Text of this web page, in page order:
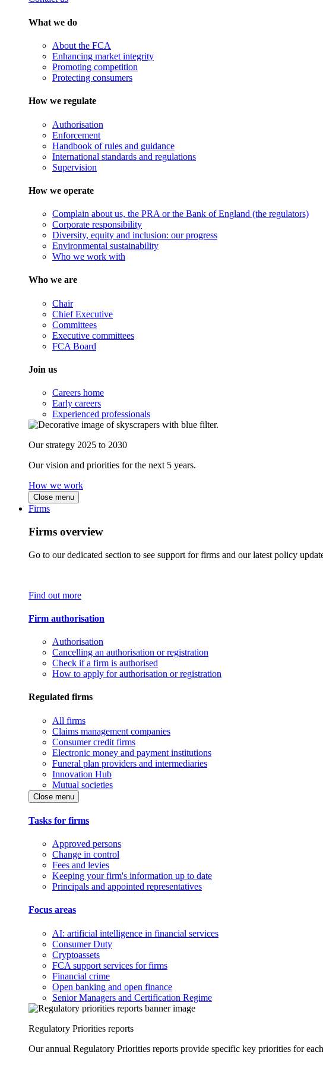
What we do
About the FCA
Enhancing market integrity
Promoting competition
Protecting consumers
How we regulate
Authorisation
Enforcement
Handbook of rules and guidance
International standards and regulations
Supervision
How we operate
Complain about us, the PRA or the Bank of England (the regulators)
Corporate responsibility
Diversity, equity and inclusion: our progress
Environmental sustainability
Who we work with
Who we are
Chair
Chief Executive
Committees
Executive committees
FCA Board
Join us
Careers home
Early careers
Experienced professionals
Our strategy 2025 to 2030
Our vision and priorities for the next 5 years.
How we work
Close menu
Firms
Firms overview
Go to our dedicated section to see support for firms and our latest policy
Find out more
Firm authorisation
Authorisation
Cancelling an authorisation or registration
Check if a firm is authorised
How to apply for authorisation or registration
Regulated firms
All firms
Claims management companies
Consumer credit firms
Electronic money and payment institutions
Funeral plan providers and intermediaries
Innovation Hub
Mutual societies
Close menu
Tasks for firms
Approved persons
Change in control
Fees and levies
Keeping your firm's information up to date
Principals and appointed representatives
Focus areas
AI: artificial intelligence in financial services
Consumer Duty
Cryptoassets
FCA support services for firms
Financial crime
Open banking and open finance
Senior Managers and Certification Regime
Regulatory Priorities reports
Our annual Regulatory Priorities reports provide specific key priorities for